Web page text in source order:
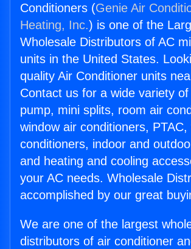
Conditioners (Genie Air
Heating, Inc.) is one of the
Wholesale Distributors of AC
units in the United States.
quality Air Conditioner units
Contact us for a wide variety
pump, mini splits, room air
window air conditioners, PTAC,
conditioners, indoor and
and heating and cooling
your AC needs. Wholesale
accomplished by our great
We are one of the largest
distributors of air conditioner